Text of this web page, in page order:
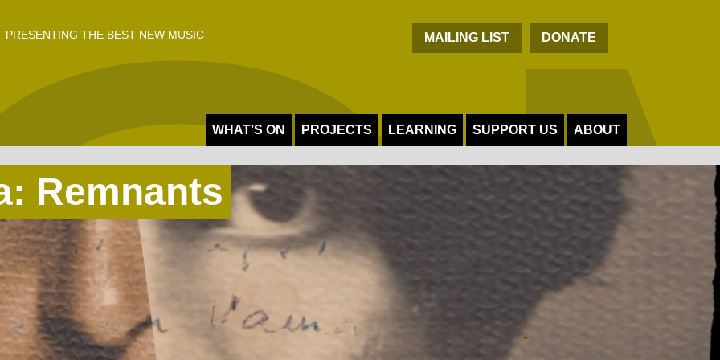
PRESENTING THE BEST NEW MUSIC MAILING LIST DONATE
WHAT’S ON PROJECTS LEARNING SUPPORT US ABOUT
Remnants